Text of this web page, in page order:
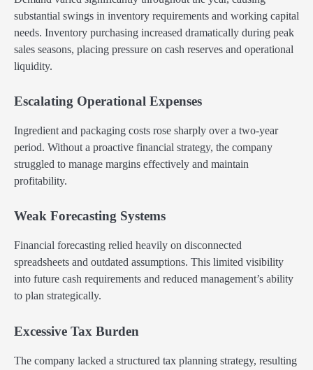
substantial swings in inventory requirements and working capital
needs. Inventory purchasing increased dramatically during peak
sales seasons, placing pressure on cash reserves and operational
liquidity.
Escalating Operational Expenses
Ingredient and packaging costs rose sharply over a two-year
period. Without a proactive financial strategy, the company
struggled to manage margins effectively and maintain
profitability.
Weak Forecasting Systems
Financial forecasting relied heavily on disconnected
spreadsheets and outdated assumptions. This limited visibility
into future cash requirements and reduced management’s ability
to plan strategically.
Excessive Tax Burden
The company lacked a structured tax planning strategy, resulting